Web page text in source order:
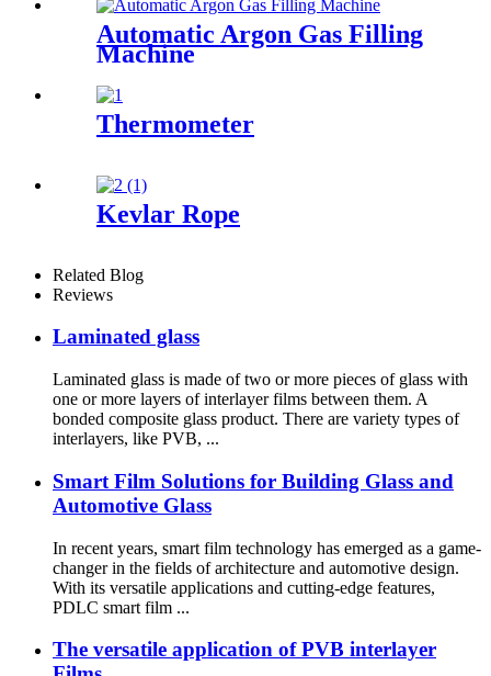
Automatic Argon Gas Filling
Machine
Thermometer
Kevlar Rope
Related Blog
Reviews
Laminated glass
Laminated glass is made of two or more pieces of glass with
one or more layers of interlayer films between them. A
bonded composite glass product. There are variety types of
interlayers, like PVB, ...
Smart Film Solutions for Building Glass and
Automotive Glass
In recent years, smart film technology has emerged as a game-
changer in the fields of architecture and automotive design.
With its versatile applications and cutting-edge features,
PDLC smart film ...
The versatile application of PVB interlayer